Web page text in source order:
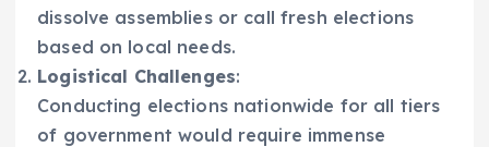
dissolve assemblies or call fresh elections
based on local needs.
Logistical Challenges:
Conducting elections nationwide for all tiers
of government would require immense